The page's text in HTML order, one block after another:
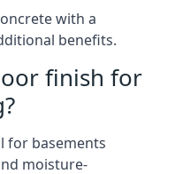
with a
benefits.
finish for
for basements
moisture-